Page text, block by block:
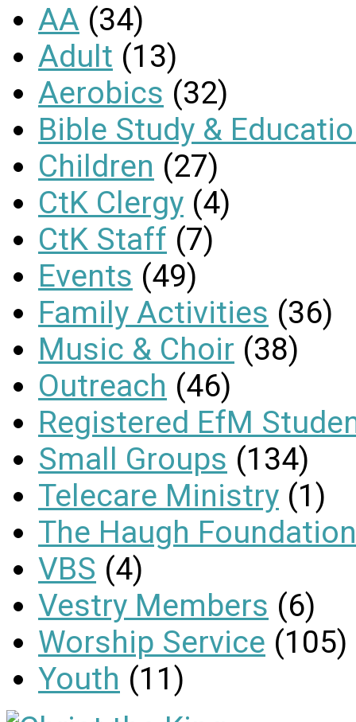
AA (34)
Adult (13)
Aerobics (32)
Bible Study &
Children (27)
CtK Clergy (4)
CtK Staff (7)
Events (49)
Family Activities (36)
Music & Choir (38)
Outreach (46)
Registered EfM
Small Groups (134)
Telecare Ministry (1)
The Haugh
VBS (4)
Vestry Members (6)
Worship Service (105)
Youth (11)